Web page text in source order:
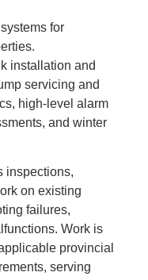
for
installation and
servicing and
high-level alarm
and winter
inspections,
on existing
failures,
Work is
provincial
serving